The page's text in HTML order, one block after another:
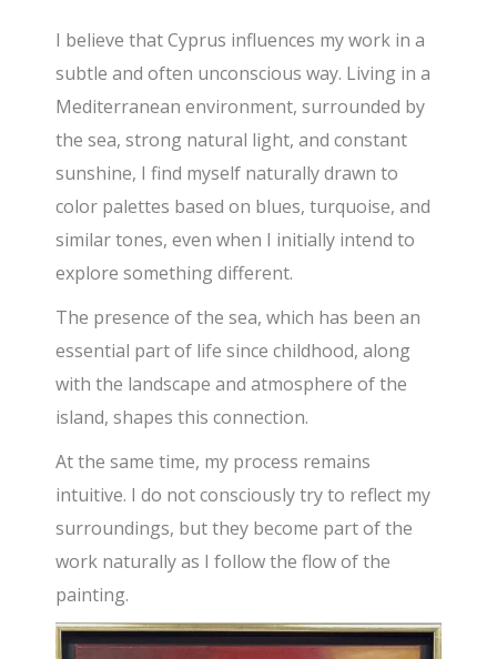
I believe that Cyprus influences my work in a
subtle and often unconscious way. Living in a
Mediterranean environment, surrounded by
the sea, strong natural light, and constant
sunshine, I find myself naturally drawn to
color palettes based on blues, turquoise, and
similar tones, even when I initially intend to
explore something different.
The presence of the sea, which has been an
essential part of life since childhood, along
with the landscape and atmosphere of the
island, shapes this connection.
At the same time, my process remains
intuitive. I do not consciously try to reflect my
surroundings, but they become part of the
work naturally as I follow the flow of the
painting.